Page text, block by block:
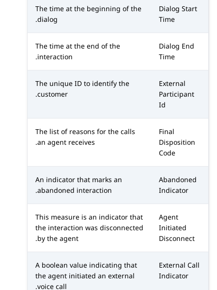
Dialog Start
Time
The time at the beginning of the
dialog.
Dialog End
Time
The time at the end of the
interaction.
External
Participant
Id
The unique ID to identify the
customer.
Final
Disposition
Code
The list of reasons for the calls
an agent receives.
Abandoned
Indicator
An indicator that marks an
abandoned interaction.
Agent
Initiated
Disconnect
This measure is an indicator that
the interaction was disconnected
by the agent.
External Call
Indicator
A boolean value indicating that
the agent initiated an external
voice call.